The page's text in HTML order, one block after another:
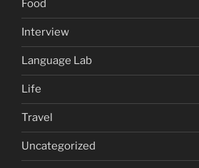
Food
Interview
Language Lab
Life
Travel
Uncategorized